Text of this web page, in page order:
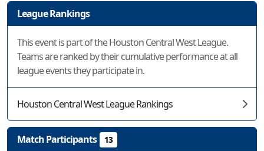
League Rankings
This event is part of the Houston Central West League.
Teams are ranked by their cumulative performance at all
league events they participate in.
Houston Central West League Rankings
Match Participants 13